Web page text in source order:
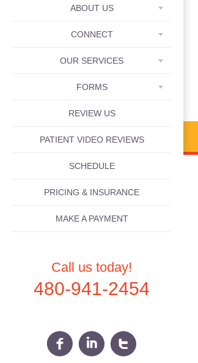
ABOUT US
CONNECT
OUR SERVICES
FORMS
REVIEW US
PATIENT VIDEO REVIEWS
SCHEDULE
PRICING & INSURANCE
MAKE A PAYMENT
Call us today!
480-941-2454
f i t